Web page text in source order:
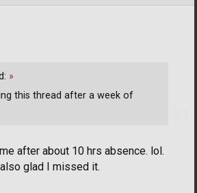
after about 10 hrs absence. lol.
glad I missed it.
»
this thread after a week of